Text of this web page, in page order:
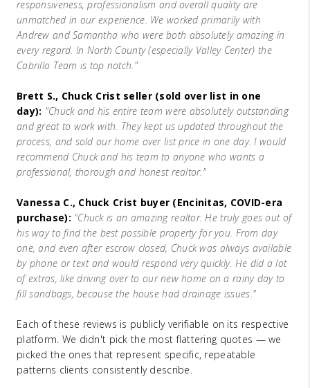
responsiveness, professionalism and overall quality are
unmatched in our experience. We worked primarily with
Andrew and Samantha who were both absolutely amazing in
every regard. In North County (especially Valley Center) the
Cabrillo Team is top notch."
Brett S., Chuck Crist seller (sold over list in one
day): "Chuck and his entire team were absolutely outstanding
and great to work with. They kept us updated throughout the
process, and sold our home over list price in one day. I would
recommend Chuck and his team to anyone who wants a
professional, thorough and honest realtor."
Vanessa C., Chuck Crist buyer (Encinitas, COVID-era
purchase): "Chuck is an amazing realtor. He truly goes out of
his way to find the best possible property for you. From day
one, and even after escrow closed, Chuck was always available
by phone or text and would respond very quickly. He did a lot
of extras, like driving over to our new home on a rainy day to
fill sandbags, because the house had drainage issues."
Each of these reviews is publicly verifiable on its respective
platform. We didn't pick the most flattering quotes — we
picked the ones that represent specific, repeatable
patterns clients consistently describe.